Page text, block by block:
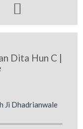

Dita Hun C |
Ji Dhadrianwale